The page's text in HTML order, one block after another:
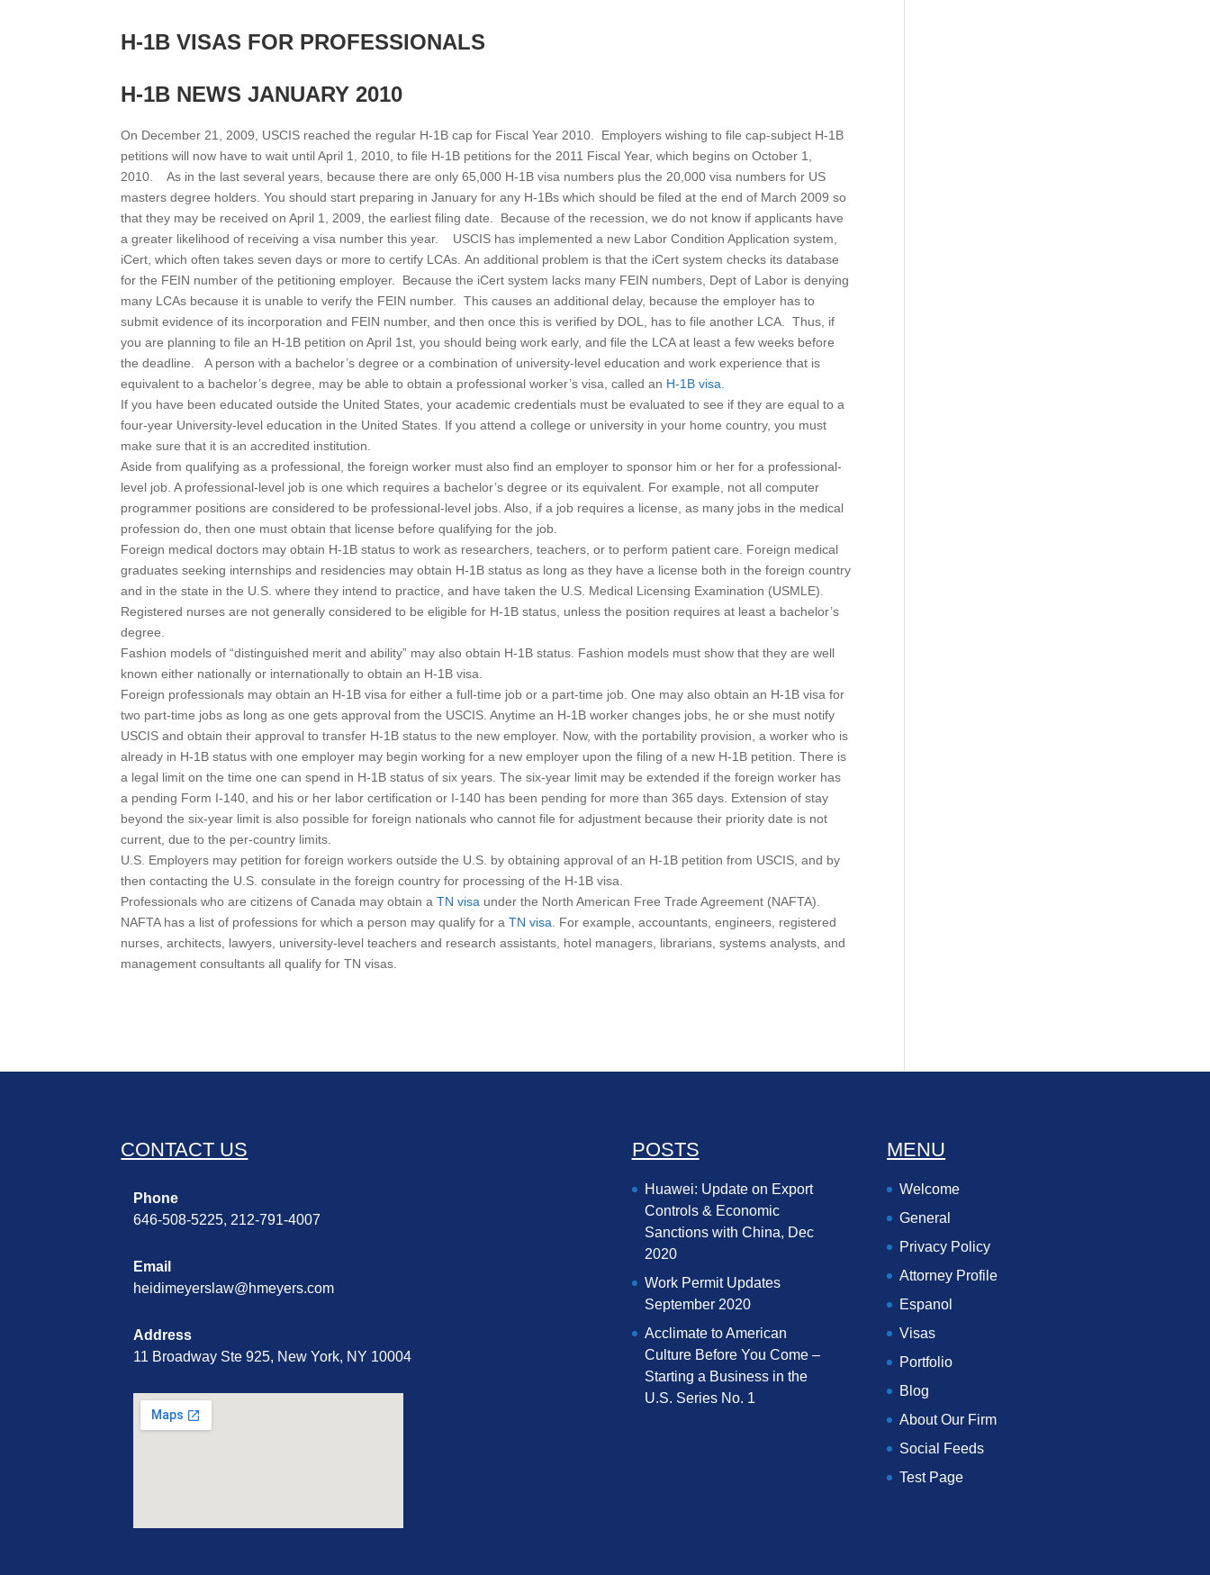
H-1B VISAS FOR PROFESSIONALS
H-1B NEWS JANUARY 2010
On December 21, 2009, USCIS reached the regular H-1B cap for Fiscal Year 2010. Employers wishing to file cap-subject H-1B
petitions will now have to wait until April 1, 2010, to file H-1B petitions for the 2011 Fiscal Year, which begins on October 1,
2010. As in the last several years, because there are only 65,000 H-1B visa numbers plus the 20,000 visa numbers for US
masters degree holders. You should start preparing in January for any H-1Bs which should be filed at the end of March 2009 so
that they may be received on April 1, 2009, the earliest filing date. Because of the recession, we do not know if applicants have
a greater likelihood of receiving a visa number this year. USCIS has implemented a new Labor Condition Application system,
iCert, which often takes seven days or more to certify LCAs. An additional problem is that the iCert system checks its database
for the FEIN number of the petitioning employer. Because the iCert system lacks many FEIN numbers, Dept of Labor is denying
many LCAs because it is unable to verify the FEIN number. This causes an additional delay, because the employer has to
submit evidence of its incorporation and FEIN number, and then once this is verified by DOL, has to file another LCA. Thus, if
you are planning to file an H-1B petition on April 1st, you should being work early, and file the LCA at least a few weeks before
the deadline. A person with a bachelor’s degree or a combination of university-level education and work experience that is
equivalent to a bachelor’s degree, may be able to obtain a professional worker’s visa, called an H-1B visa
If you have been educated outside the United States, your academic credentials must be evaluated to see if they are equal to a
four-year University-level education in the United States. If you attend a college or university in your home country, you must
make sure that it is an accredited institution.
Aside from qualifying as a professional, the foreign worker must also find an employer to sponsor him or her for a professional-
level job. A professional-level job is one which requires a bachelor’s degree or its equivalent. For example, not all computer
programmer positions are considered to be professional-level jobs. Also, if a job requires a license, as many jobs in the medical
profession do, then one must obtain that license before qualifying for the job.
Foreign medical doctors may obtain H-1B status to work as researchers, teachers, or to perform patient care. Foreign medical
graduates seeking internships and residencies may obtain H-1B status as long as they have a license both in the foreign country
and in the state in the U.S. where they intend to practice, and have taken the U.S. Medical Licensing Examination (USMLE).
Registered nurses are not generally considered to be eligible for H-1B status, unless the position requires at least a bachelor’s
degree.
Fashion models of “distinguished merit and ability” may also obtain H-1B status. Fashion models must show that they are well
known either nationally or internationally to obtain an H-1B visa.
Foreign professionals may obtain an H-1B visa for either a full-time job or a part-time job. One may also obtain an H-1B visa for
two part-time jobs as long as one gets approval from the USCIS. Anytime an H-1B worker changes jobs, he or she must notify
USCIS and obtain their approval to transfer H-1B status to the new employer. Now, with the portability provision, a worker who is
already in H-1B status with one employer may begin working for a new employer upon the filing of a new H-1B petition. There is
a legal limit on the time one can spend in H-1B status of six years. The six-year limit may be extended if the foreign worker has
a pending Form I-140, and his or her labor certification or I-140 has been pending for more than 365 days. Extension of stay
beyond the six-year limit is also possible for foreign nationals who cannot file for adjustment because their priority date is not
current, due to the per-country limits.
U.S. Employers may petition for foreign workers outside the U.S. by obtaining approval of an H-1B petition from USCIS, and by
then contacting the U.S. consulate in the foreign country for processing of the H-1B visa.
Professionals who are citizens of Canada may obtain aTN visa under the North American Free Trade Agreement (NAFTA).
NAFTA has a list of professions for which a person may qualify for aTN visa . For example, accountants, engineers, registered
nurses, architects, lawyers, university-level teachers and research assistants, hotel managers, librarians, systems analysts, and
management consultants all qualify for TN visas.
CONTACT US
Phone
646-508-5225, 212-791-4007
Email
heidimeyerslaw@hmeyers.com
Address
11 Broadway Ste 925, New York, NY 10004
POSTS
Huawei: Update on Export
Controls & Economic
Sanctions with China, Dec
2020
Work Permit Updates
September 2020
Acclimate to American
Culture Before You Come –
Starting a Business in the
U.S. Series No. 1
MENU
Welcome
General
Privacy Policy
Attorney Profile
Espanol
Visas
Portfolio
Blog
About Our Firm
Social Feeds
Test Page